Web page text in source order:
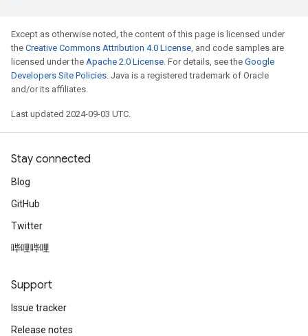
Except as otherwise noted, the content of this page is licensed under
the Creative Commons Attribution 4.0 License, and code samples are
licensed under the Apache 2.0 License. For details, see the Google
Developers Site Policies. Java is a registered trademark of Oracle
and/or its affiliates.
Last updated 2024-09-03 UTC.
Stay connected
Blog
GitHub
Twitter
哔哩哔哩
Support
Issue tracker
Release notes